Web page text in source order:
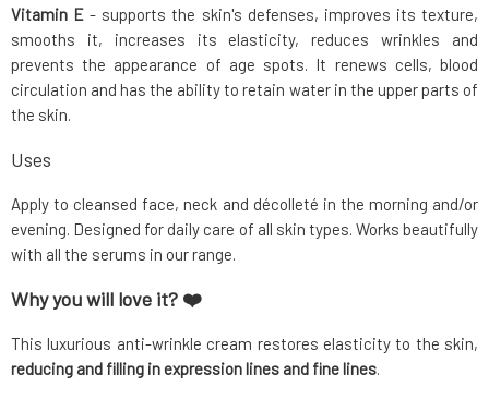
Vitamin E- supports the skin's defenses, improves its texture,
smooths it, increases its elasticity, reduces wrinkles and
prevents the appearance of age spots. It renews cells, blood
circulation and has the ability to retain water in the upper parts of
the skin.
Uses
Apply to cleansed face, neck and décolleté in the morning and/or
evening. Designed for daily care of all skin types. Works beautifully
with all the serums in our range.
Why you will love it? ❤️
This luxurious anti-wrinkle cream restores elasticity to the skin,
reducing and filling in expression lines and fine lines.